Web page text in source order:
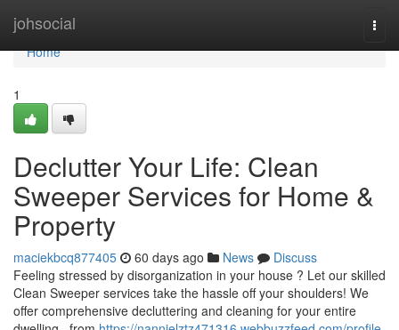
johsocial
Home
Home
1
Declutter Your Life: Clean
Sweeper Services for Home &
Property
maciekbcq877405 60 days ago News
Discuss
Feeling stressed by disorganization in your house ? Let our skilled
Clean Sweeper services take the hassle off your shoulders! We
offer comprehensive decluttering and cleaning for your entire